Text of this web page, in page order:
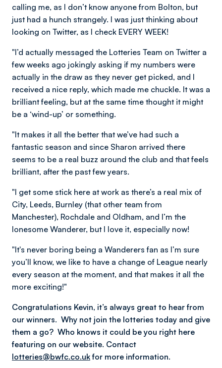
calling me, as I don’t know anyone from Bolton, but
just had a hunch strangely. I was just thinking about
looking on Twitter, as I check EVERY WEEK!
"I’d actually messaged the Lotteries Team on Twitter a
few weeks ago jokingly asking if my numbers were
actually in the draw as they never get picked, and I
received a nice reply, which made me chuckle. It was a
brilliant feeling, but at the same time thought it might
be a ‘wind-up’ or something.
"It makes it all the better that we’ve had such a
fantastic season and since Sharon arrived there
seems to be a real buzz around the club and that feels
brilliant, after the past few years.
"I get some stick here at work as there’s a real mix of
City, Leeds, Burnley (that other team from
Manchester), Rochdale and Oldham, and I’m the
lonesome Wanderer, but I love it, especially now!
"It's never boring being a Wanderers fan as I’m sure
you’ll know, we like to have a change of League nearly
every season at the moment, and that makes it all the
more exciting!"
Congratulations Kevin, it’s always great to hear from
our winners. Why not join the lotteries today and give
them a go? Who knows it could be you right here
featuring on our website. Contact
lotteries@bwfc.co.ukfor more information.